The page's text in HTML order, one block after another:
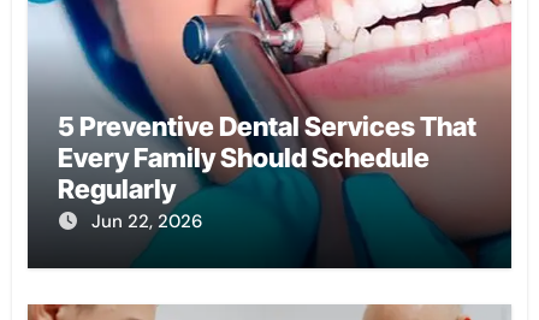
5 Preventive Dental Services That
Every Family Should Schedule
Regularly
Jun 22, 2026